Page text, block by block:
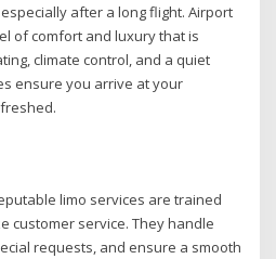
after a long flight. Airport
of comfort and luxury that is
climate control, and a quiet
ensure you arrive at your
limo services are trained
customer service. They handle
requests, and ensure a smooth